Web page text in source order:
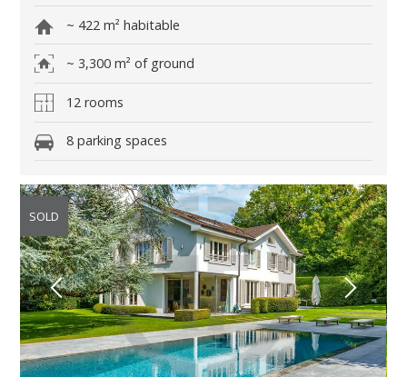
~ 422 m² habitable
~ 3,300 m² of ground
12 rooms
8 parking spaces
SOLD